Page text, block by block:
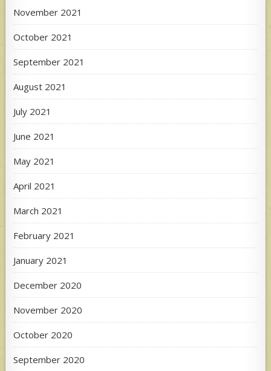
November 2021
October 2021
September 2021
August 2021
July 2021
June 2021
May 2021
April 2021
March 2021
February 2021
January 2021
December 2020
November 2020
October 2020
September 2020